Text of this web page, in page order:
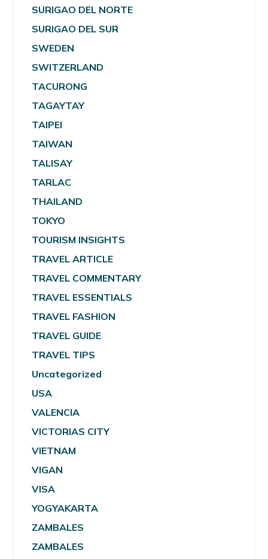
SURIGAO DEL NORTE
SURIGAO DEL SUR
SWEDEN
SWITZERLAND
TACURONG
TAGAYTAY
TAIPEI
TAIWAN
TALISAY
TARLAC
THAILAND
TOKYO
TOURISM INSIGHTS
TRAVEL ARTICLE
TRAVEL COMMENTARY
TRAVEL ESSENTIALS
TRAVEL FASHION
TRAVEL GUIDE
TRAVEL TIPS
Uncategorized
USA
VALENCIA
VICTORIAS CITY
VIETNAM
VIGAN
VISA
YOGYAKARTA
ZAMBALES
ZAMBALES